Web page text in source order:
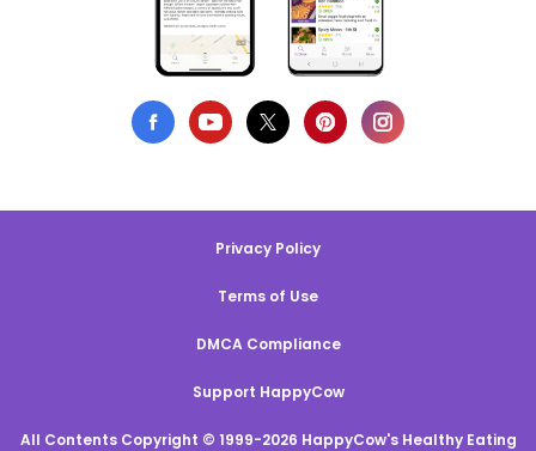
Privacy Policy
Terms of Use
DMCA Compliance
Support HappyCow
All Contents Copyright © 1999-2026 HappyCow's Healthy Eating